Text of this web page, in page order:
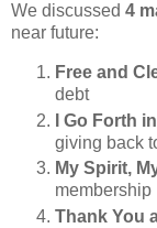
We discussed 4
near future:
Free and
debt
I Go Forth
giving back
My Spirit,
membership
Thank You